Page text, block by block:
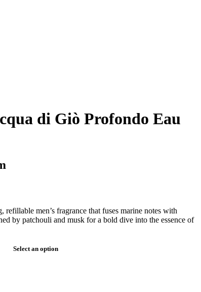
di Giò Profondo Eau
men’s fragrance that fuses marine notes with
by patchouli and musk for a bold dive into the essence of
Select an option